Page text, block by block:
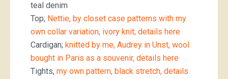
teal denim
Top; Nettie, by closet case patterns with my
own collar variation, ivory knit; details here
Cardigan; knitted by me, Audrey in Unst, wool
bought in Paris as a souvenir, details here
Tights, my own pattern, black stretch, details